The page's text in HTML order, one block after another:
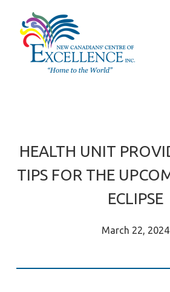
HEALTH UNIT
TIPS FOR THE
ECLIPSE
March 22, 2024